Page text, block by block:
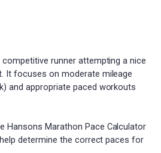
runner attempting a nice
It focuses on moderate mileage
and appropriate paced workouts
Hansons Marathon Pace Calculator
determine the correct paces for